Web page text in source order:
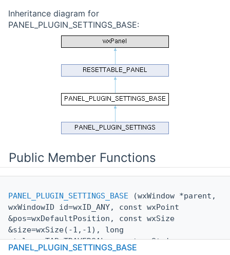
Inheritance diagram for
PANEL_PLUGIN_SETTINGS_BASE:
Public Member Functions
PANEL_PLUGIN_SETTINGS_BASE (wxWindow *parent,
wxWindowID id=wxID_ANY, const wxPoint
&pos=wxDefaultPosition, const wxSize
&size=wxSize(-1,-1), long
style=wxTAB_TRAVERSAL, const wxString
& name=wxEmptyString)
PANEL_PLUGIN_SETTINGS_BASE